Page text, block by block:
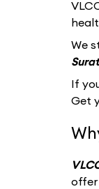
We
If
Get
offer